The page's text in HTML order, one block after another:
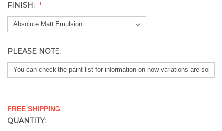
FINISH:
PLEASE NOTE:
FREE SHIPPING
CURRENT
QUANTITY: